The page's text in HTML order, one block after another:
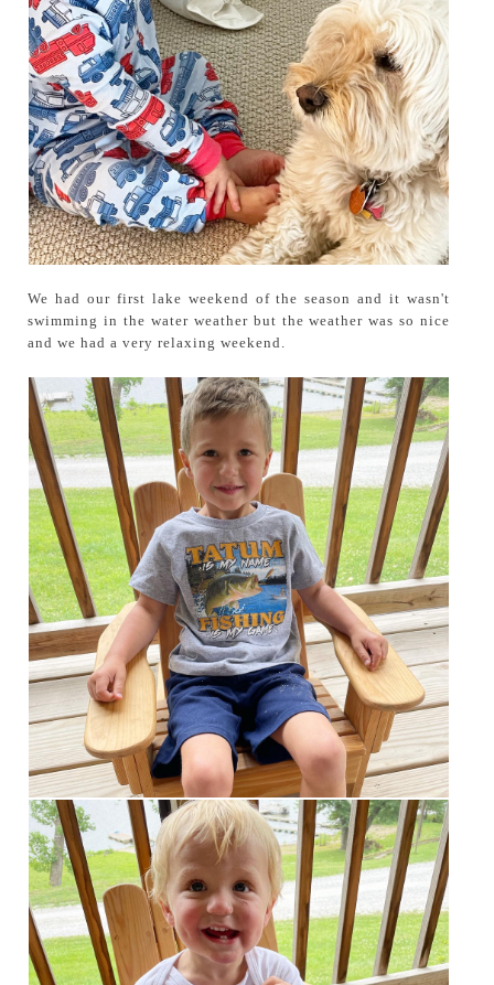
We had our first lake weekend of the season and it wasn't
swimming in the water weather but the weather was so nice
and we had a very relaxing weekend.